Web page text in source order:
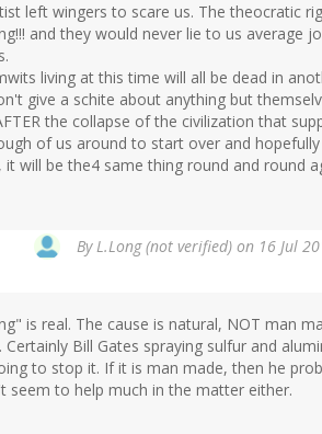
left wingers to scare us. The theocratic
and they would never lie to us average
living at this time will all be dead in
give a schite about anything but
the collapse of the civilization that
of us around to start over and
will be the4 same thing round and round
ByL.Long (not verified) on 16 Jul
is real. The cause is natural, NOT man
Bill Gates spraying sulfur and
to stop it. If it is man made, then he
seem to help much in the matter either.